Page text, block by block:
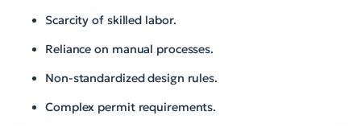
Scarcity of skilled labor.
Reliance on manual processes.
Non-standardized design rules.
Complex permit requirements.